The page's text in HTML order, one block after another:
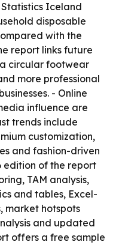
Iceland
disposable
with the
report links future
circular footwear
more professional
- Online
influence are
trends include
customization,
and fashion-driven
edition of the report
TAM analysis,
and tables, Excel-
market hotspots
and updated
offers a free sample